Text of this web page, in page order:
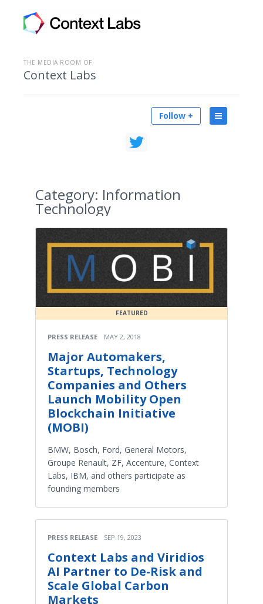
THE MEDIA ROOM OF
Context Labs
Follow +
Category: Information
Technology
FEATURED
PRESS RELEASE MAY 2, 2018
Major Automakers,
Startups, Technology
Companies and Others
Launch Mobility Open
Blockchain Initiative
(MOBI)
BMW, Bosch, Ford, General Motors,
Groupe Renault, ZF, Accenture, Context
Labs, IBM, and others participate as
founding members
PRESS RELEASE SEP 19, 2023
Context Labs and Viridios
AI Partner to De-Risk and
Scale Global Carbon
Markets